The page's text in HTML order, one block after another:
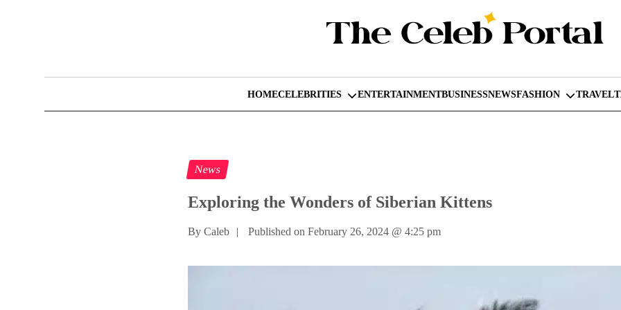
HOMECELEBRITIES ENTERTAINMENTBUSINESSNEWSFASHION TRAVEL
News
Exploring the Wonders of Siberian Kittens
By Caleb | Published on February 26, 2024@ 4:25 pm